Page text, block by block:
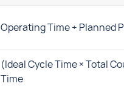
Operating Time ÷ Planned
(Ideal Cycle Time × Total
Time